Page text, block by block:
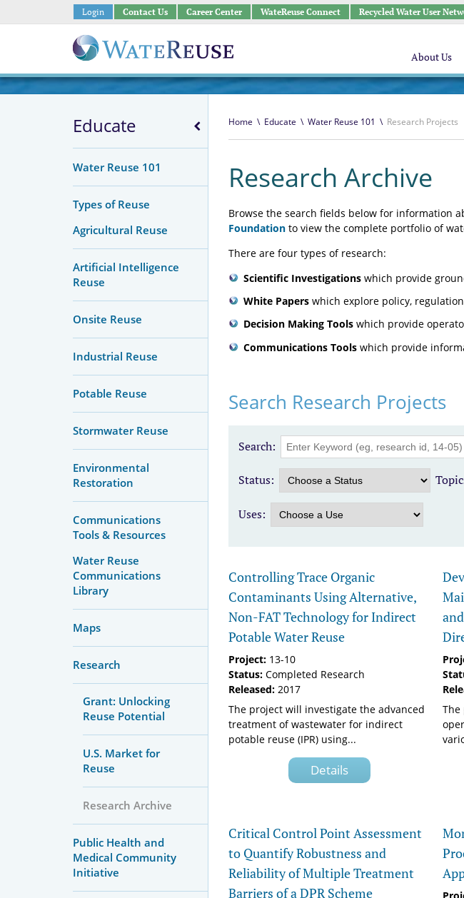
Login Contact Us Career Center WateReuse Connect Recycled Water User
About Us
Educate
Water Reuse 101
Types of Reuse
Agricultural Reuse
Artificial Intelligence
Reuse
Onsite Reuse
Industrial Reuse
Potable Reuse
Stormwater Reuse
Environmental
Restoration
Communications
Tools & Resources
Water Reuse
Communications
Library
Maps
Research
Grant: Unlocking
Reuse Potential
U.S. Market for
Reuse
Research Archive
Public Health and
Medical Community
Initiative
Home \ Educate \ Water Reuse 101 \ Research Projects
Research Archive
Browse the search fields below for information
Foundation to view the complete portfolio of
There are four types of research:
Scientific Investigations which provide
White Papers which explore policy,
Decision Making Tools which provide
Communications Tools which provide
Search Research Projects
Search:
Status:
Uses:
Controlling Trace Organic
Contaminants Using Alternative,
Non-FAT Technology for Indirect
Potable Water Reuse
Project: 13-10
Status: Completed Research
Released: 2017
The project will investigate the advanced
treatment of wastewater for indirect
potable reuse (IPR) using...
Details
Critical Control Point Assessment
to Quantify Robustness and
Reliability of Multiple Treatment
Barriers of a DPR Scheme